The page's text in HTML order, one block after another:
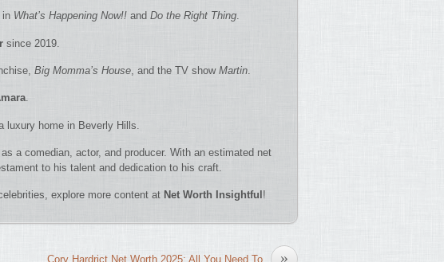
in What’s Happening Now!! and Do the Right Thing.
since 2019.
Big Momma’s House , and the TV show Martin
.
luxury home in Beverly Hills.
a comedian, actor, and producer. With an estimated net
to his talent and dedication to his craft.
explore more content at Net Worth Insightful !
»
Cory Hardrict Net Worth 2025: All You Need To